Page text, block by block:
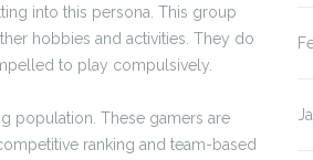
into this persona. This group
hobbies and activities. They do
to play compulsively.
population. These gamers are
ranking and team-based